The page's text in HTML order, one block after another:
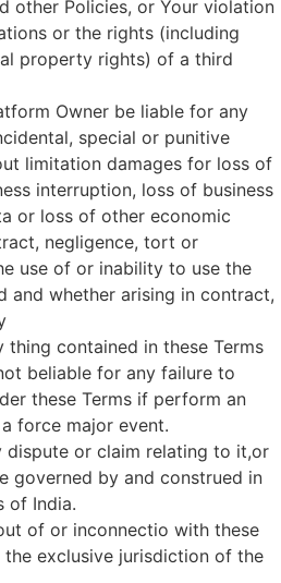
other Policies, or Your violation
or the rights (including
property rights) of a third
Owner be liable for any
special or punitive
limitation damages for loss of
interruption, loss of business
or loss of other economic
negligence, tort or
use of or inability to use the
and whether arising in contract,
thing contained in these Terms
beliable for any failure to
these Terms if perform an
force major event.
dispute or claim relating to it,or
governed by and construed in
of India.
of or inconnectio with these
exclusive jurisdiction of the